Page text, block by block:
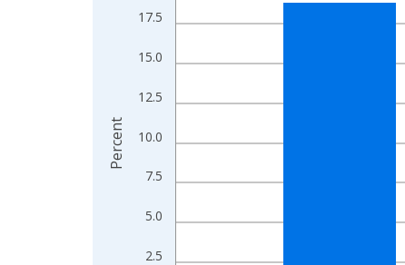
The chart has 1 X axis displaying xAxis. Data
2.5
5.0
7.5
10.0
12.5
15.0
17.5
Percent